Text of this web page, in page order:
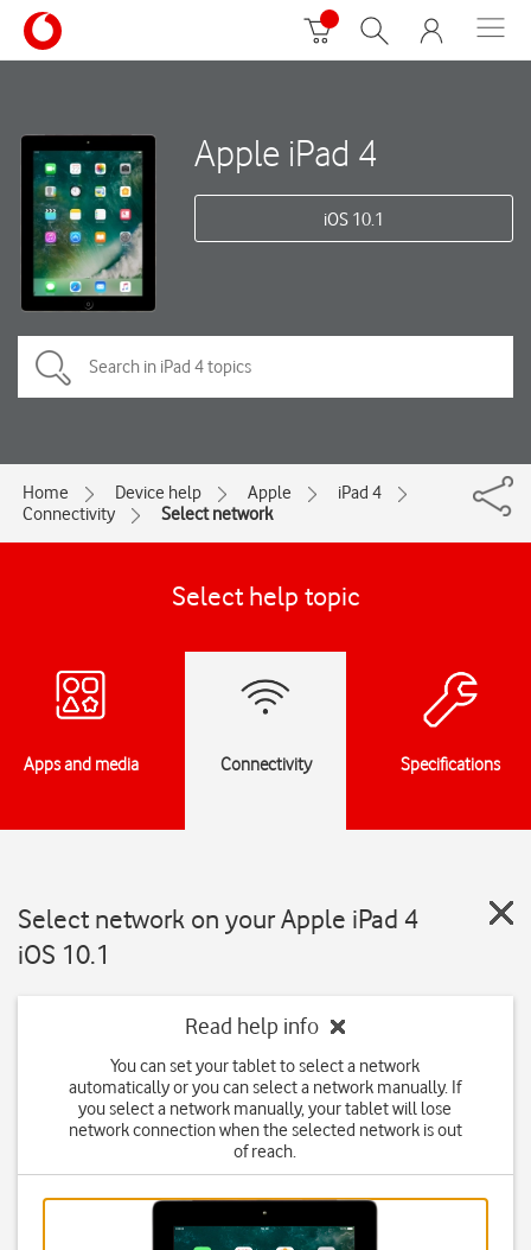
Apple iPad 4
iOS 10.1
Home Device help Apple
iPad 4
Connectivity
Select network
Select help topic
Apps and media Connectivity Specifications
Select network on your Apple iPad 4
iOS 10.1
Read help info
You can set your tablet to select a network
automatically or you can select a network manually. If
you select a network manually, your tablet will lose
network connection when the selected network is out
of reach.